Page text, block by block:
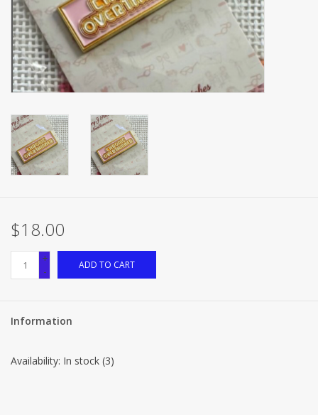
Brands
$18.00
+
-
ADD TO CART
Information
Availability: In stock (3)